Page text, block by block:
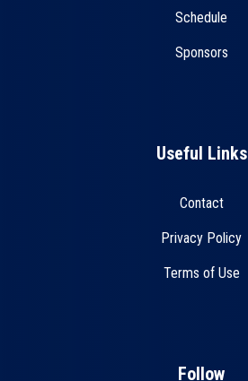
Schedule
Sponsors
Useful Links
Contact
Privacy Policy
Terms of Use
Follow